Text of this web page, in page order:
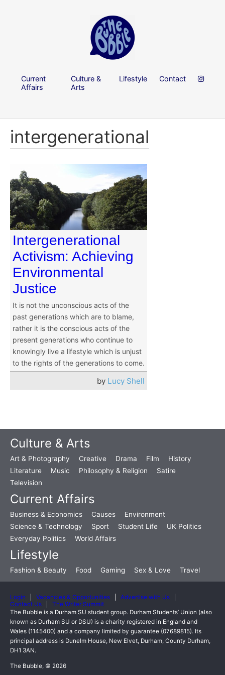
Current
Affairs
Culture &
Arts
Lifestyle Contact
intergenerational
Intergenerational
Activism: Achieving
Environmental
Justice
It is not the unconscious acts of the
past generations which are to blame,
rather it is the conscious acts of the
present generations who continue to
knowingly live a lifestyle which is unjust
to the rights of the generations to come.
by Lucy Shell
Culture & Arts
Art & Photography Creative Drama Film
History
Literature
Music Philosophy & Religion
Satire
Television
Current Affairs
Business & Economics Causes
Environment
Science & Technology
Sport Student Life
UK Politics
Everyday Politics
World Affairs
Lifestyle
Fashion & Beauty Food Gaming Sex & Love Travel
Login Vacancies & Opportunities
Advertise with Us
Contact Us
The Writer Summit
The Bubble is a Durham SU student group. Durham Students’ Union (also
known as Durham SU or DSU) is a charity registered in England and
Wales (1145400) and a company limited by guarantee (07689815). Its
principal address is Dunelm House, New Elvet, Durham, County Durham,
DH1 3AN.
The Bubble, © 2026